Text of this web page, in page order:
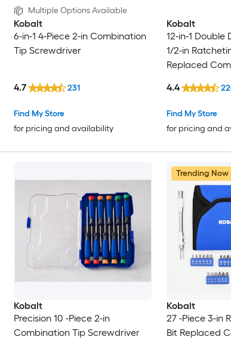
Multiple Options Available
Kobalt
6-in-1 4-Piece 2-in Combination
Tip Screwdriver
Find My Store
for pricing and availability
4.7 231
Kobalt
12-in-1 Double
1/2-in
Replaced
Find My Store
for pricing and
4.4
Kobalt
Precision 10 -Piece 2-in
Combination Tip Screwdriver
Trending Now
Kobalt
27 -Piece 3-in
Bit Replaced